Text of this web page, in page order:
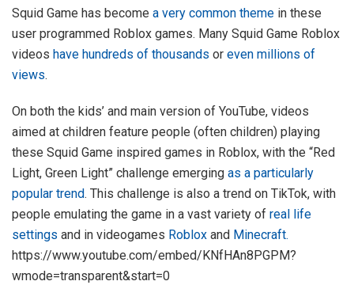
Squid Game has become a very common theme in these
user programmed Roblox games. Many Squid Game Roblox
videos have hundreds of thousands or even millions of
views.
On both the kids’ and main version of YouTube, videos
aimed at children feature people (often children) playing
these Squid Game inspired games in Roblox, with the “Red
Light, Green Light” challenge emerging as a particularly
popular trend. This challenge is also a trend on TikTok, with
people emulating the game in a vast variety of real life
settings and in videogames Roblox and Minecraft.
https://www.youtube.com/embed/KNfHAn8PGPM?
wmode=transparent&start=0